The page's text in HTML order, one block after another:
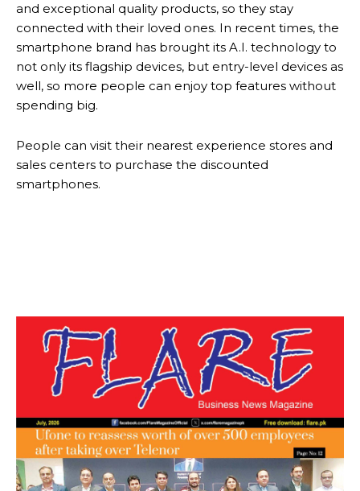
and exceptional quality products, so they stay
connected with their loved ones. In recent times, the
smartphone brand has brought its A.I. technology to
not only its flagship devices, but entry-level devices as
well, so more people can enjoy top features without
spending big.
People can visit their nearest experience stores and
sales centers to purchase the discounted
smartphones.